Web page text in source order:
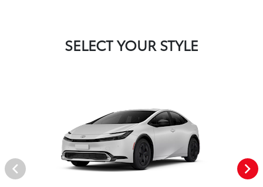
SELECT YOUR STYLE